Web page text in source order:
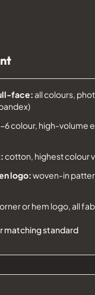
face:all colours,
6 colour, high-volume
cotton, highest colour
logo:woven-in
or hem logo, all
matching standard